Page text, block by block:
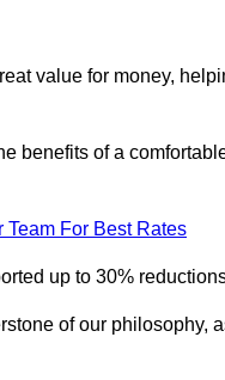
value for money,
benefits of a
Team For Best Rates
up to 30%
of our philosophy,